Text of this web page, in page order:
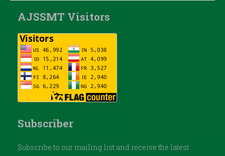
AJSSMT Visitors
Subscriber
Subscribe to our mailing list and receive the latest